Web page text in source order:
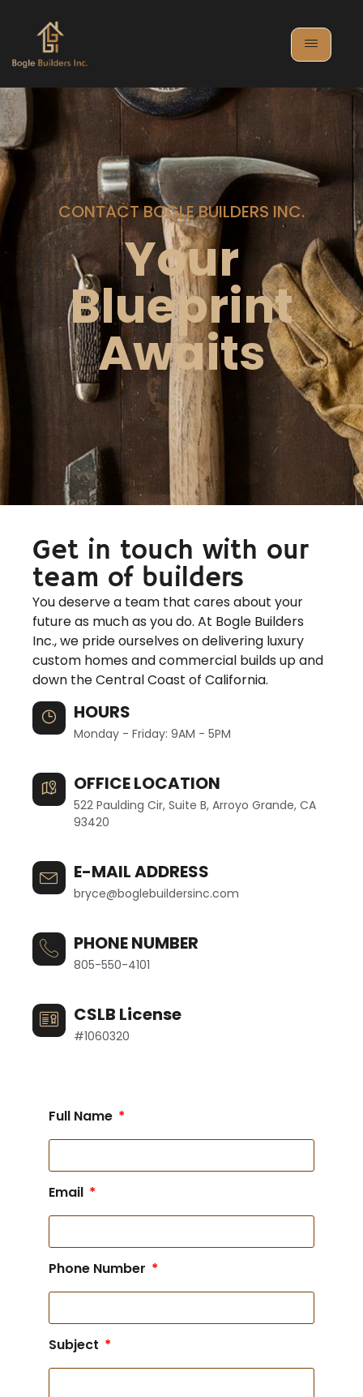
CONTACT BOGLE BUILDERS INC.
Your
Blueprint
Awaits
Get in touch with our
team of builders
You deserve a team that cares about your
future as much as you do. At Bogle Builders
Inc., we pride ourselves on delivering luxury
custom homes and commercial builds up and
down the Central Coast of California.
HOURS
Monday - Friday: 9AM - 5PM
OFFICE LOCATION
522 Paulding Cir, Suite B, Arroyo Grande, CA
93420
E-MAIL ADDRESS
bryce@boglebuildersinc.com
PHONE NUMBER
805-550-4101
CSLB License
#1060320
Full Name
Email
Phone Number
Subject